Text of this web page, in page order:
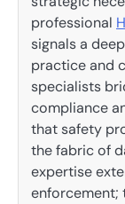
professional
signals a
practice and
specialists
compliance
that safety
the fabric of
expertise
enforcement;